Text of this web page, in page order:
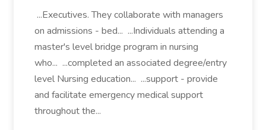
...Executives. They collaborate with managers
on admissions - bed... ...Individuals attending a
master's level bridge program in nursing
who... ...completed an associated degree/entry
level Nursing education... ...support - provide
and facilitate emergency medical support
throughout the...